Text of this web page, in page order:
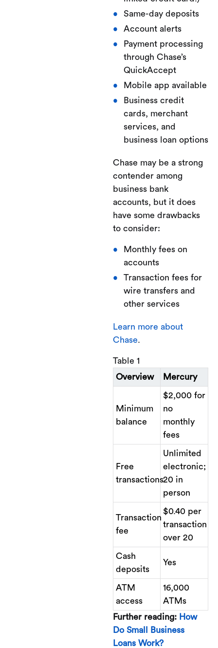
Same-day deposits
Account alerts
Payment processing
through Chase’s
QuickAccept
Mobile app available
Business credit
cards, merchant
services, and
business loan options
Chase may be a strong
contender among
business bank
accounts, but it does
have some drawbacks
to consider:
Monthly fees on
accounts
Transaction fees for
wire transfers and
other services
Learn more about
Chase.
Table 1
Overview
Mercury
Minimum
balance
$2,000 for
no
monthly
fees
Free
transactions
Unlimited
electronic;
20 in
person
Transaction
fee
$0.40 per
transaction
over 20
Cash
deposits
Yes
ATM
access
16,000
ATMs
Further reading: How
Do Small Business
Loans Work?